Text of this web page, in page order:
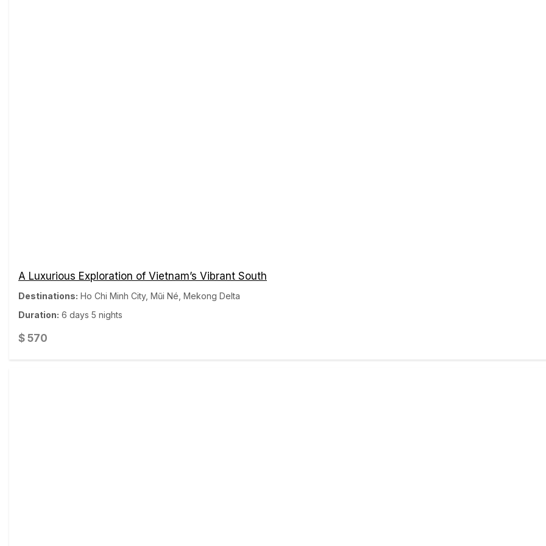
A Luxurious Exploration of Vietnam’s Vibrant South
Destinations: Ho Chi Minh City, Mũi Né Mekong Delta
Duration: 6 days 5 nights
$ 570